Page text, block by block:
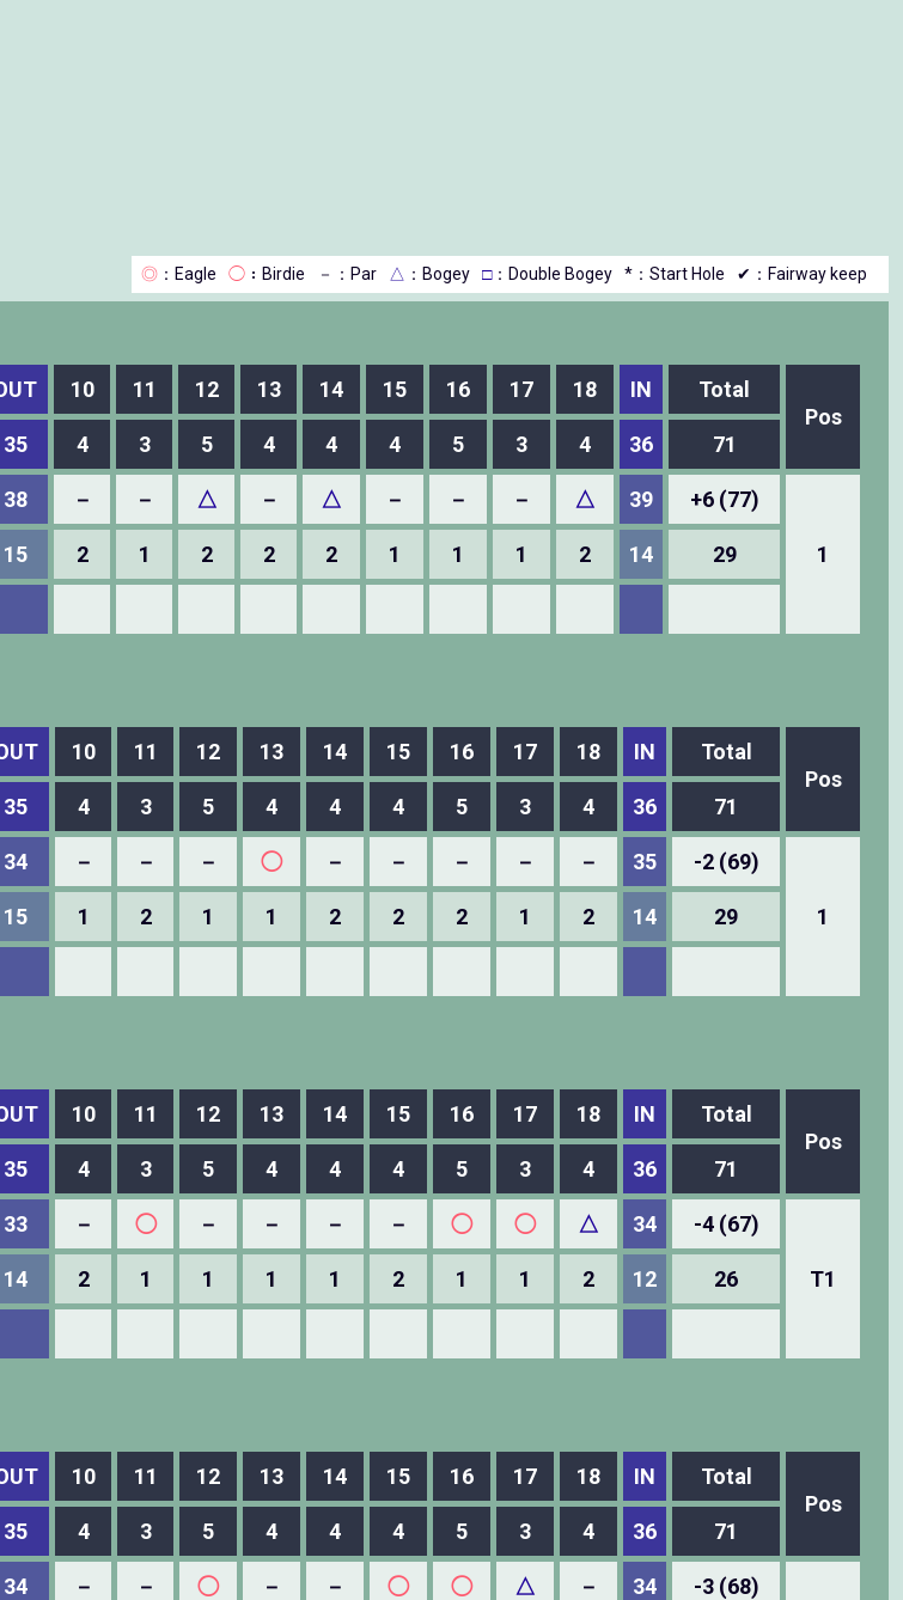
◎ ：Eagle ◯ ：Birdie － ：Par △ ：Bogey □：Double Bogey *：Start Hole ✔：Fairway keep
10 11 12 13 14 15 16 17 18 IN
Total
Pos
35 4 3 5 4 4 4 5 3 4 36 71
38 － － △ － △ － － － △ 39 +6 (77)
1
15 2 1 2 2 2 1 1 1 2 14 29
10 11 12 13 14 15 16 17 18 IN
Total
Pos
35 4 3 5 4 4 4 5 3 4 36 71
34 － － － ◯ － － － － － 35 -2 (69)
1
15 1 2 1 1 2 2 2 1 2 14 29
10 11 12 13 14 15 16 17 18 IN
Total
Pos
35 4 3 5 4 4 4 5 3 4 36 71
33 － ◯ － － － － ◯ ◯ △ 34 -4 (67)
T1
14 2 1 1 1 1 2 1 1 2 12 26
10 11 12 13 14 15 16 17 18 IN
Total
Pos
35 4 3 5 4 4 4 5 3 4 36 71
34 － － ◯ － － ◯ ◯ △ － 34 -3 (68)